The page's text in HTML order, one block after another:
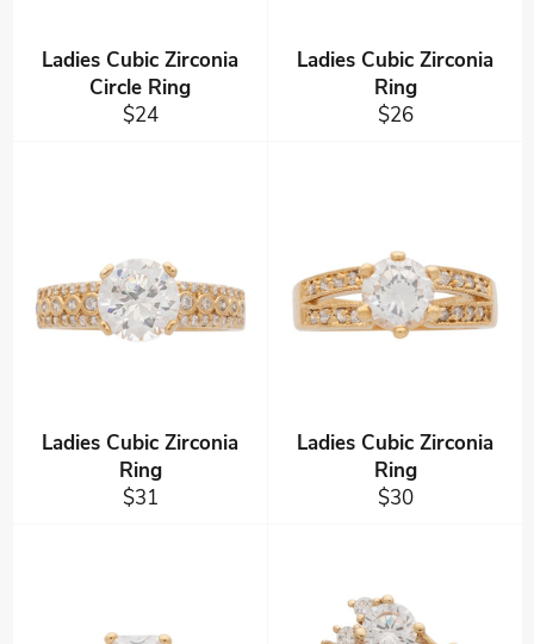
Ladies Cubic Zirconia
Circle Ring
Regular
$24
Ladies Cubic Zirconia
Ring
Regular
$26
Ladies Cubic Zirconia
Ring
Regular
$31
Ladies Cubic Zirconia
Ring
Regular
$30